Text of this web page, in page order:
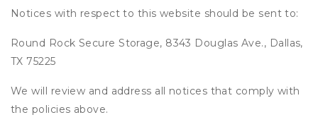
Notices with respect to this website should be sent to:
Round Rock Secure Storage, 8343 Douglas Ave., Dallas,
TX 75225
We will review and address all notices that comply with
the policies above.